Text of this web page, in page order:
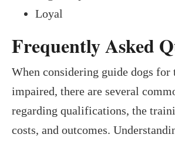
Loyal
Frequently Asked
When considering guide dogs
impaired, there are several
regarding qualifications, the
costs, and outcomes.